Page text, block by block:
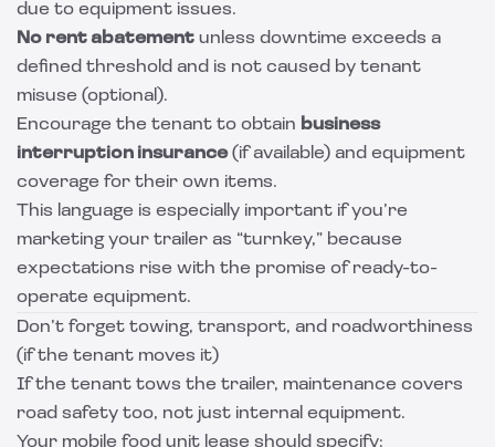
due to equipment issues.
No rent abatement unless downtime exceeds a
defined threshold and is not caused by tenant
misuse (optional).
Encourage the tenant to obtain business
interruption insurance(if available) and equipment
coverage for their own items.
This language is especially important if you’re
marketing your trailer as “turnkey,” because
expectations rise with the promise of ready-to-
operate equipment.
Don’t forget towing, transport, and roadworthiness
(if the tenant moves it)
If the tenant tows the trailer, maintenance covers
road safety too, not just internal equipment.
Your mobile food unit lease should specify: